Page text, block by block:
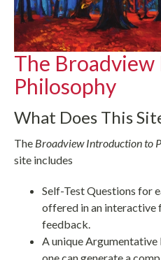
The
Philosophy
What Does This
The Broadview Introduction to
site includes
Self-Test Questions for
offered in an
feedback.
A unique Argumentative